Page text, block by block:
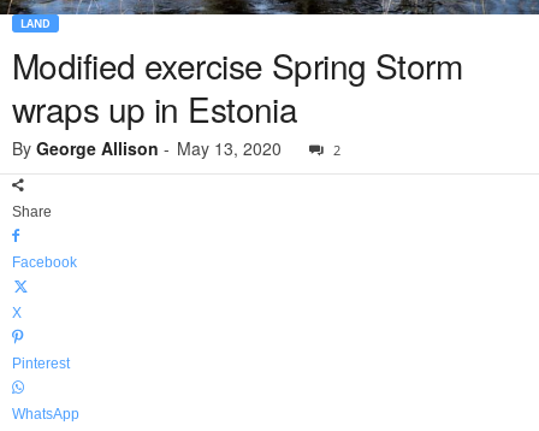
LAND
Modified exercise Spring Storm
wraps up in Estonia
By George Allison - May 13, 2020 2
Share
Facebook
X
Pinterest
WhatsApp